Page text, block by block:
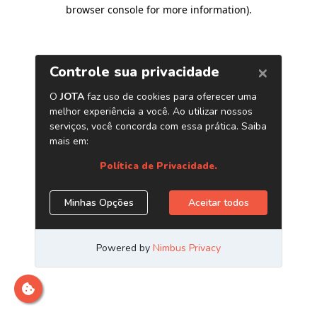
browser console for more information).